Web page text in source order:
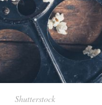
Shutterstock